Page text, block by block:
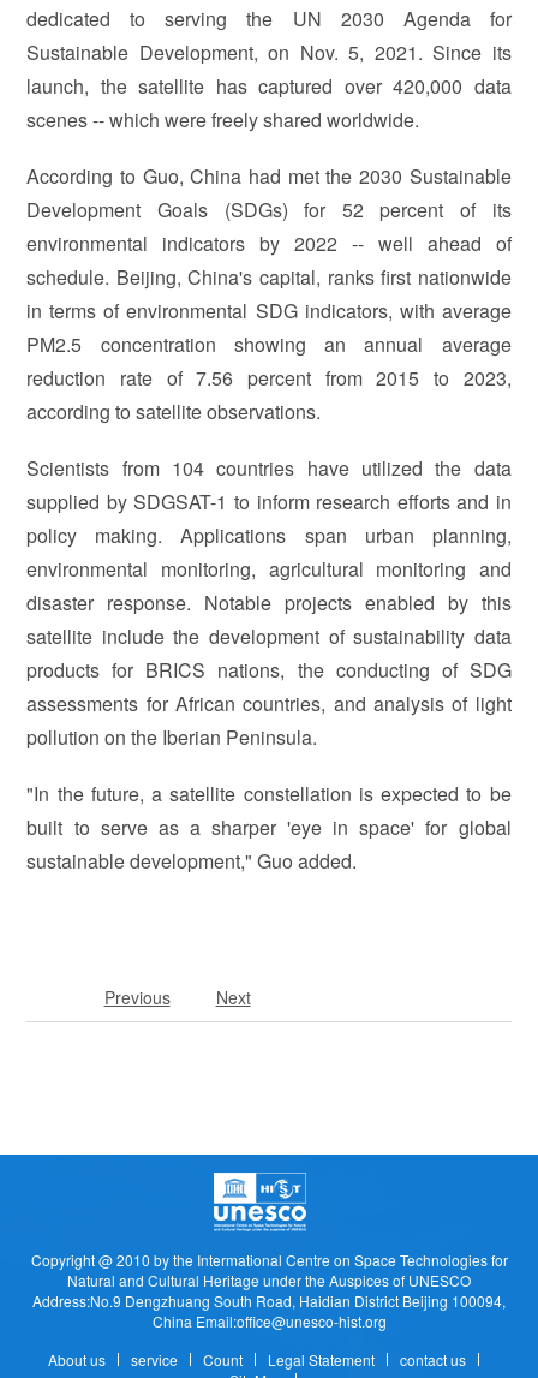
dedicated to serving the UN 2030 Agenda for
Sustainable Development, on Nov. 5, 2021. Since its
launch, the satellite has captured over 420,000 data
scenes -- which were freely shared worldwide.
According to Guo, China had met the 2030 Sustainable
Development Goals (SDGs) for 52 percent of its
environmental indicators by 2022 -- well ahead of
schedule. Beijing, China's capital, ranks first nationwide
in terms of environmental SDG indicators, with average
PM2.5 concentration showing an annual average
reduction rate of 7.56 percent from 2015 to 2023,
according to satellite observations.
Scientists from 104 countries have utilized the data
supplied by SDGSAT-1 to inform research efforts and in
policy making. Applications span urban planning,
environmental monitoring, agricultural monitoring and
disaster response. Notable projects enabled by this
satellite include the development of sustainability data
products for BRICS nations, the conducting of SDG
assessments for African countries, and analysis of light
pollution on the Iberian Peninsula.
"In the future, a satellite constellation is expected to be
built to serve as a sharper 'eye in space' for global
sustainable development," Guo added.
Previous Next
Copyright @ 2010 by the Intermational Centre on Space Technologies for
Natural and Cultural Heritage under the Auspices of UNESCO
Address:No.9 Dengzhuang South Road, Haidian District Beijing 100094,
China Email:office@unesco-hist.org
About us
service Count Legal Statement
contact us